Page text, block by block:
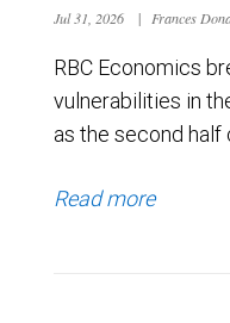
Jul 31, 2026 | Frances
RBC Economics
vulnerabilities in
as the second half
Read more